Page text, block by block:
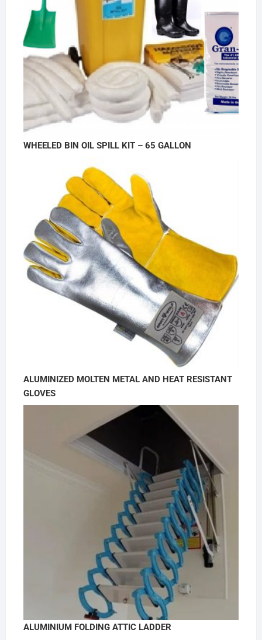
WHEELED BIN OIL SPILL KIT – 65 GALLON
ALUMINIZED MOLTEN METAL AND HEAT RESISTANT
GLOVES
ALUMINIUM FOLDING ATTIC LADDER